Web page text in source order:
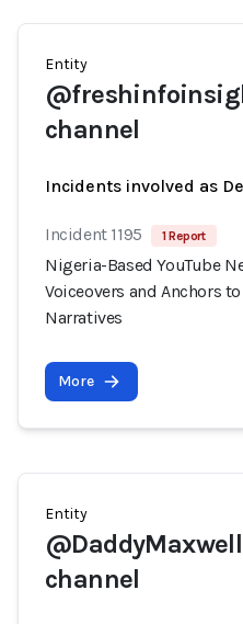
Entity
channel
Incidents involved as
Incident 1195 1 Report
Nigeria-Based YouTube
Voiceovers and Anchors
Narratives
More
Entity
channel